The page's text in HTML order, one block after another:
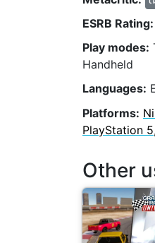
ESRB Rating:
Play modes:
Handheld
Languages:
Platforms:
PlayStation
Other